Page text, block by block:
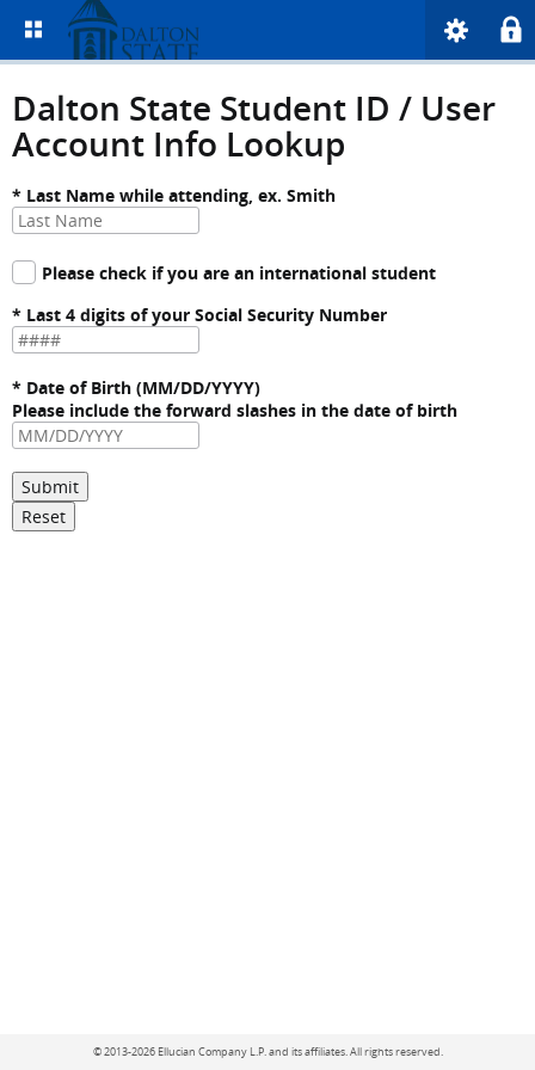
Dalton State Student ID / User
Account Info Lookup
* Last Name while attending, ex. Smith
Please check if you are an international student
* Last 4 digits of your Social Security Number
* Date of Birth (MM/DD/YYYY)
Please include the forward slashes in the date of birth
Submit
Reset
©2013-2026 Ellucian Company L.P. and its affiliates.All rights reserved.